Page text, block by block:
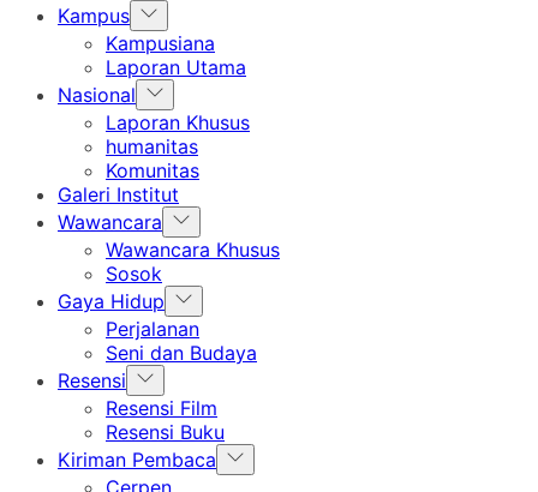
Kampus Show
sub
menu
Kampusiana
Laporan Utama
Nasional Show
sub
menu
Laporan Khusus
humanitas
Komunitas
Galeri Institut
Wawancara Show
sub
Wawancara Khusus
Sosok
Gaya Hidup Show
sub
menu
Perjalanan
Seni dan Budaya
Resensi Show
sub
menu
Resensi Film
Resensi Buku
Kiriman Pembaca Show
sub
Cerpen